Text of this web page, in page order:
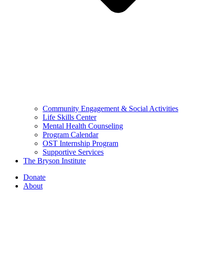
Community Engagement & Social Activities
Life Skills Center
Mental Health Counseling
Program Calendar
OST Internship Program
Supportive Services
The Bryson Institute
Donate
About